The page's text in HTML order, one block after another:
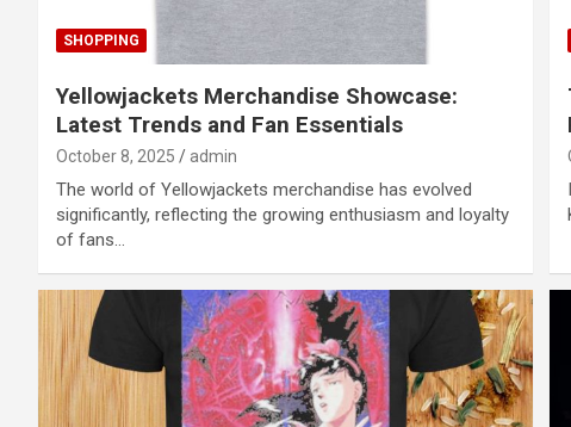
SHOPPING
Yellowjackets Merchandise Showcase:
Latest Trends and Fan Essentials
October 8, 2025 admin
The world of Yellowjackets merchandise has evolved
significantly, reflecting the growing enthusiasm and loyalty
of fans…